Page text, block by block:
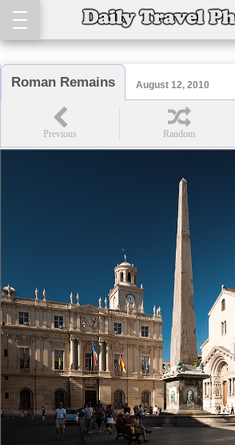
Roman Remains August 12, 2010